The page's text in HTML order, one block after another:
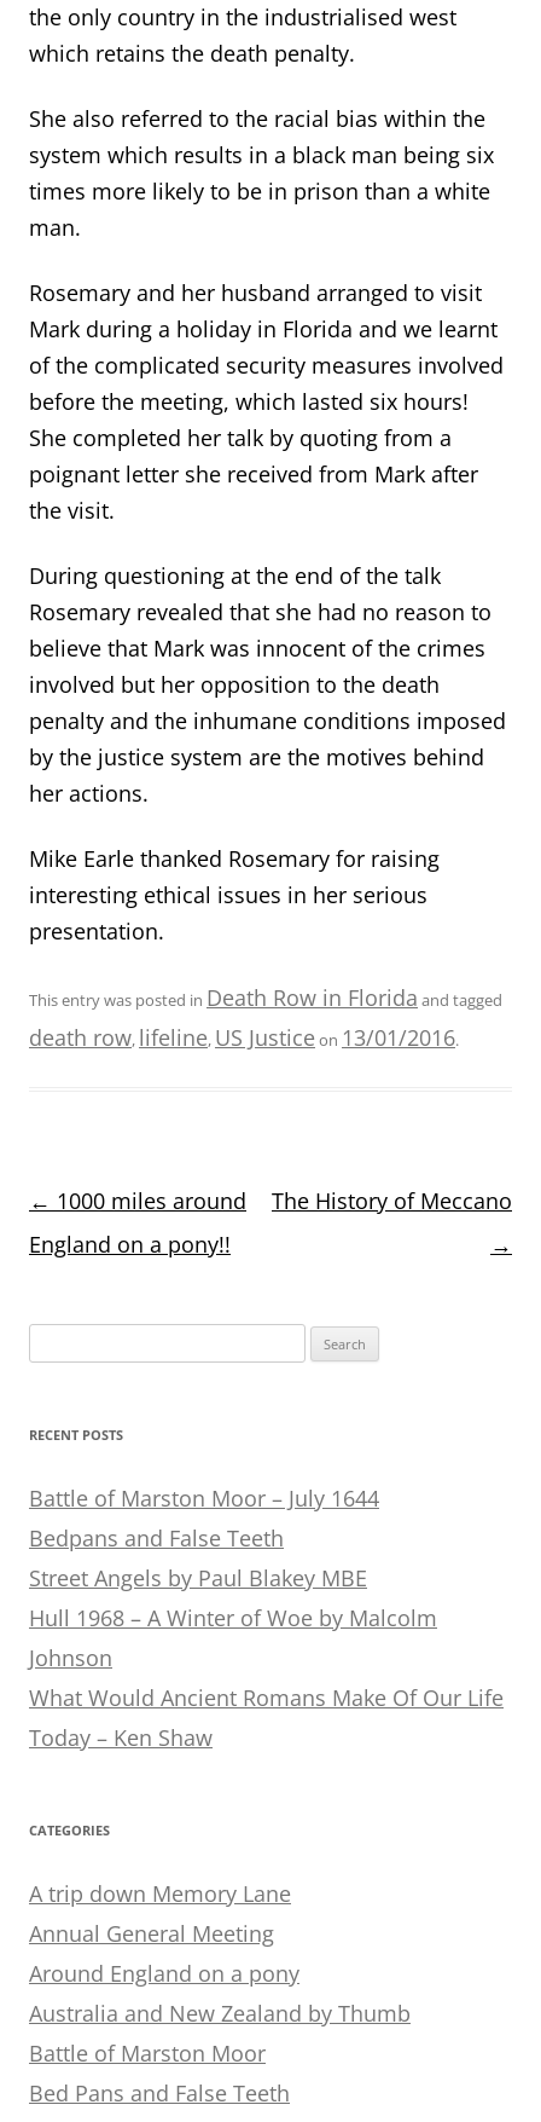
the only country in the industrialised west
which retains the death penalty.
She also referred to the racial bias within the
system which results in a black man being six
times more likely to be in prison than a white
man.
Rosemary and her husband arranged to visit
Mark during a holiday in Florida and we learnt
of the complicated security measures involved
before the meeting, which lasted six hours!
She completed her talk by quoting from a
poignant letter she received from Mark after
the visit.
During questioning at the end of the talk
Rosemary revealed that she had no reason to
believe that Mark was innocent of the crimes
involved but her opposition to the death
penalty and the inhumane conditions imposed
by the justice system are the motives behind
her actions.
Mike Earle thanked Rosemary for raising
interesting ethical issues in her serious
presentation.
This entry was posted in Death Row in Florida and tagged
death row, lifeline, US Justice on 13/01/2016.
Post
← 1000 miles around
England on a pony!!
The History of Meccano
→
for:
RECENT POSTS
Battle of Marston Moor – July 1644
Bedpans and False Teeth
Street Angels by Paul Blakey MBE
Hull 1968 – A Winter of Woe by Malcolm
Johnson
What Would Ancient Romans Make Of Our Life
Today – Ken Shaw
CATEGORIES
A trip down Memory Lane
Annual General Meeting
Around England on a pony
Australia and New Zealand by Thumb
Battle of Marston Moor
Bed Pans and False Teeth